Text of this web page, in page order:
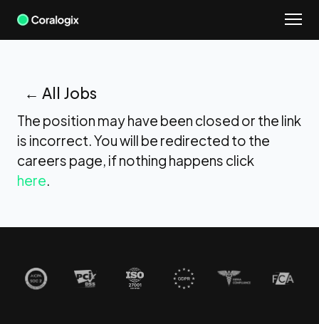
Skip
← All Jobs
The position may have been closed or the link
is incorrect. You will be redirected to the
careers page, if nothing happens click
here.